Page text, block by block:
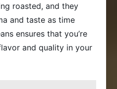
roasted, and they
and taste as time
ensures that you’re
and quality in your